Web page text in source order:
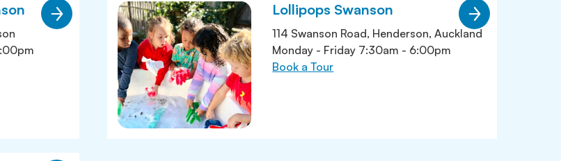
Lollipops Swanson
114 Swanson Road, Henderson, Auckland
Monday - Friday 7:30am - 6:00pm
Book a Tour